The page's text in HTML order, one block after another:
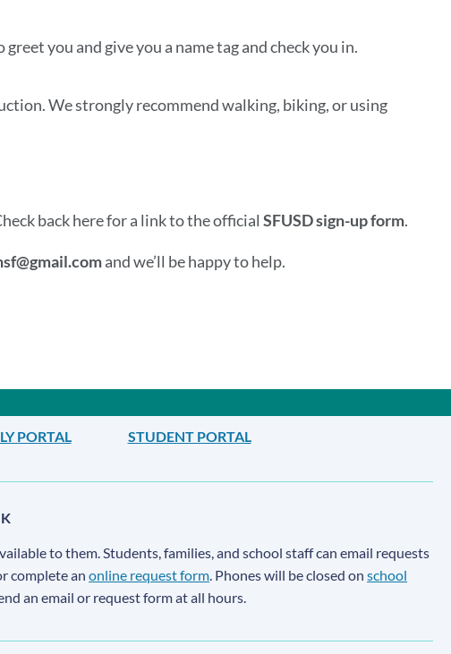
you and give you a name tag and check you in.
We strongly recommend walking, biking, or using
back here for a link to the official SFUSD sign-up form.
and we’ll be happy to help.
PORTAL STUDENT PORTAL
to them. Students, families, and school staff can email requests
complete anonline request form. Phones will be closed onschool
an email or request form at all hours.